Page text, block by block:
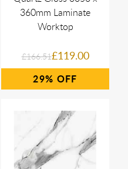
360mm Laminate
Worktop
£166.51£119.00
29%